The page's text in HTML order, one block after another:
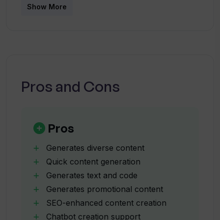
Can WhatWide generate promotional
content such as ad titles and
content for my website and social
media platforms?
Can the WhatWide AI generate song
lyrics?
Show More
Pros and Cons
Pros
Generates diverse content
Quick content generation
Generates text and code
Generates promotional content
SEO-enhanced content creation
Chatbot creation support